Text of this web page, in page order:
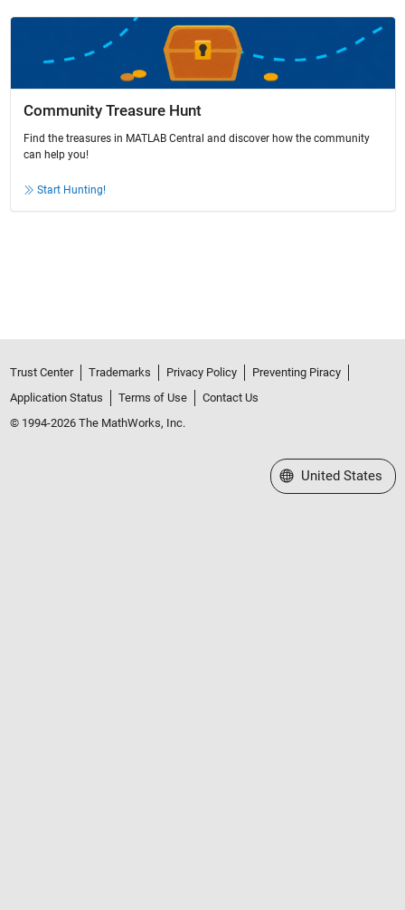
Community Treasure Hunt
Find the treasures in MATLAB Central and discover how the community
can help you!
Start Hunting!
Trust Center Trademarks Privacy Policy
Preventing Piracy
Application Status
Terms of Use
Contact Us
© 1994-2026 The MathWorks, Inc.
Select a Web Site
United States